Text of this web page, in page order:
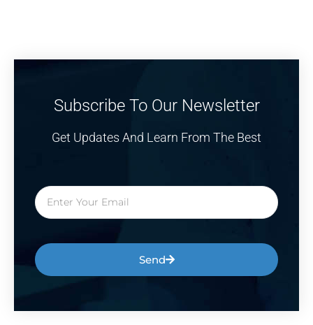
Subscribe To Our Newsletter
Get Updates And Learn From The Best
Send